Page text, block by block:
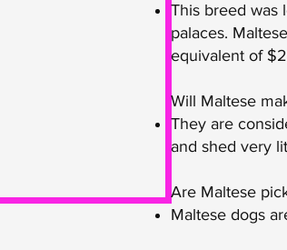
This breed was
palaces.
equivalent of
Will Maltese
They are
and shed very
Are Maltese
Maltese dogs